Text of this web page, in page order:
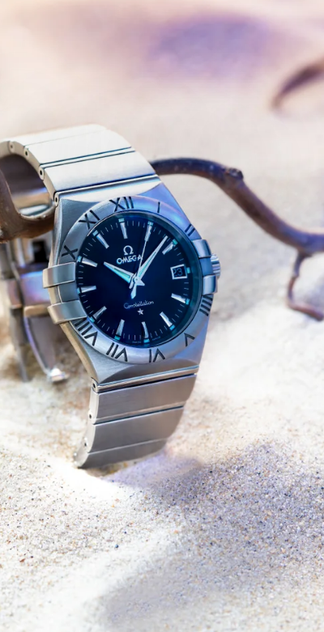
Timeless
Mirage